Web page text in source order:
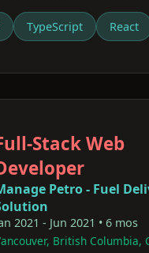
TypeScript React
Stack Web
Petro - Fuel
2021 - Jun 2021 • 6 mos
British Columbia,